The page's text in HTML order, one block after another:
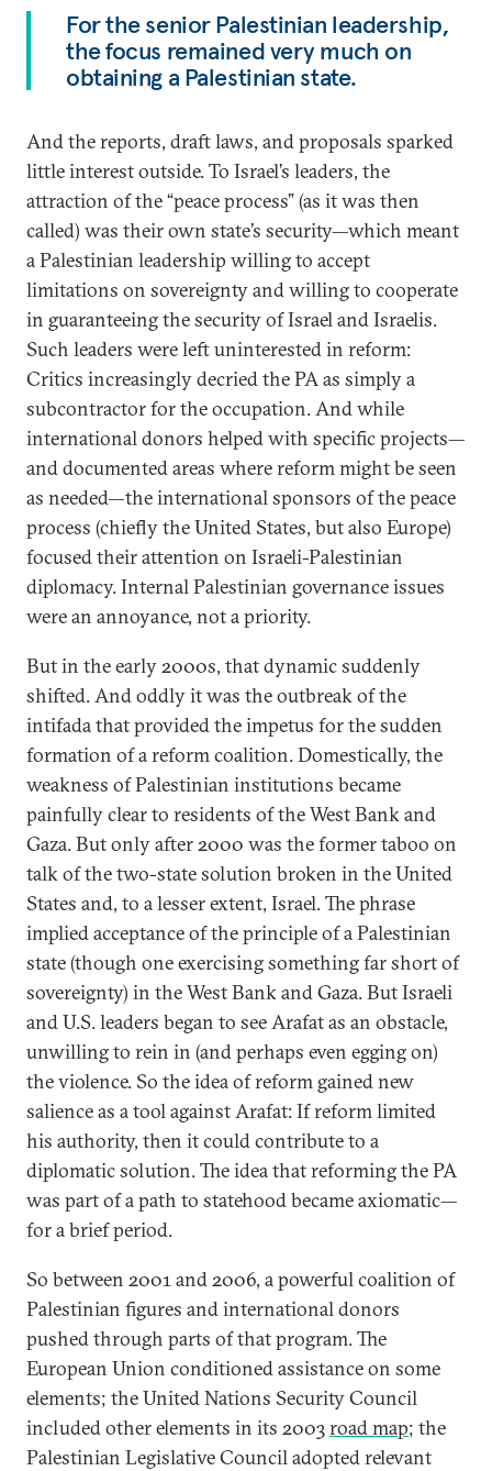
For the senior Palestinian leadership,
the focus remained very much on
obtaining a Palestinian state.
And the reports, draft laws, and proposals sparked
little interest outside. To Israel’s leaders, the
attraction of the “peace process” (as it was then
called) was their own state’s security—which meant
a Palestinian leadership willing to accept
limitations on sovereignty and willing to cooperate
in guaranteeing the security of Israel and Israelis.
Such leaders were left uninterested in reform:
Critics increasingly decried the PA as simply a
subcontractor for the occupation. And while
international donors helped with specific projects—
and documented areas where reform might be seen
as needed—the international sponsors of the peace
process (chiefly the United States, but also Europe)
focused their attention on Israeli-Palestinian
diplomacy. Internal Palestinian governance issues
were an annoyance, not a priority.
But in the early 2000s, that dynamic suddenly
shifted. And oddly it was the outbreak of the
intifada that provided the impetus for the sudden
formation of a reform coalition. Domestically, the
weakness of Palestinian institutions became
painfully clear to residents of the West Bank and
Gaza. But only after 2000 was the former taboo on
talk of the two-state solution broken in the United
States and, to a lesser extent, Israel. The phrase
implied acceptance of the principle of a Palestinian
state (though one exercising something far short of
sovereignty) in the West Bank and Gaza. But Israeli
and U.S. leaders began to see Arafat as an obstacle,
unwilling to rein in (and perhaps even egging on)
the violence. So the idea of reform gained new
salience as a tool against Arafat: If reform limited
his authority, then it could contribute to a
diplomatic solution. The idea that reforming the PA
was part of a path to statehood became axiomatic—
for a brief period.
So between 2001 and 2006, a powerful coalition of
Palestinian figures and international donors
pushed through parts of that program. The
European Union conditioned assistance on some
elements; the United Nations Security Council
included other elements in its 2003road map; the
Palestinian Legislative Council adopted relevant